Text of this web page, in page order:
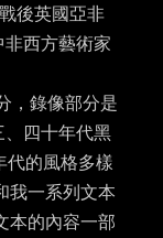
後英國亞非
非西方藝術家
，錄像部分是
、四十年代黑
的風格多樣
我一系列文本
本的內容一部